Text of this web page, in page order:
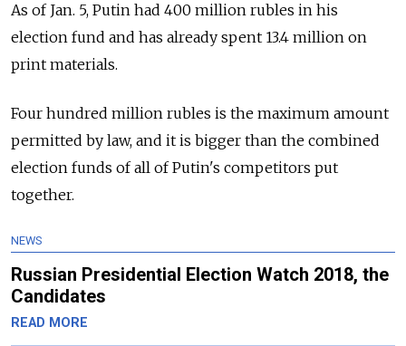
As of Jan. 5, Putin had 400 million rubles in his
election fund and has already spent 13.4 million on
print materials.
Four hundred million rubles is the maximum amount
permitted by law, and it is bigger than the combined
election funds of all of Putin's competitors put
together.
NEWS
Russian Presidential Election Watch 2018, the
Candidates
READ MORE